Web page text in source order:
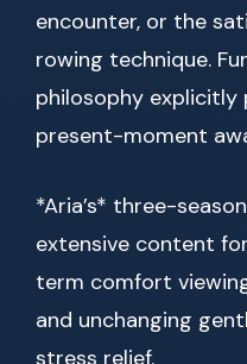
encounter, or the
rowing technique.
philosophy
present-moment
*Aria’s* three-
extensive content
term comfort
and unchanging